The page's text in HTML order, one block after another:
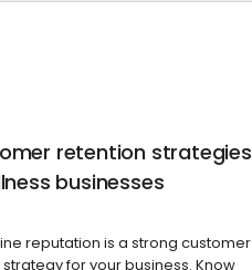
retention strategies
businesses
reputation is a strong customer
for your business. Know